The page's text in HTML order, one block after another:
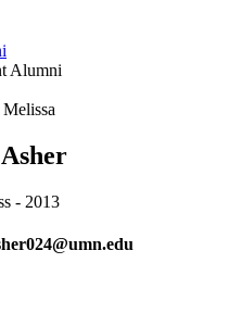
Alumni
- 2013